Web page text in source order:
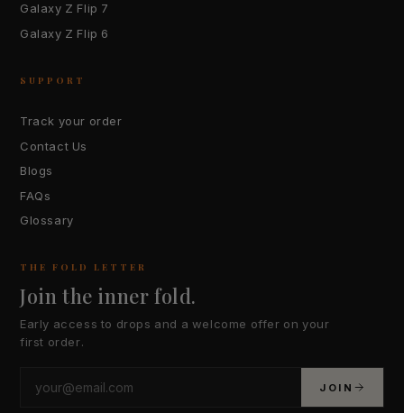
Galaxy Z Flip 7
Galaxy Z Flip 6
SUPPORT
Track your order
Contact Us
Blogs
FAQs
Glossary
THE FOLD LETTER
Join the inner fold.
Early access to drops and a welcome offer on your
first order.
JOIN